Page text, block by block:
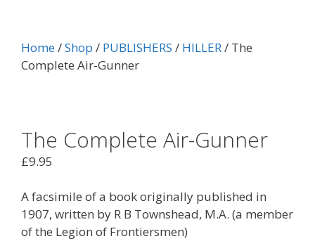
Home/Shop / PUBLISHERS / HILLER/ The
Complete Air-Gunner
The Complete Air-Gunner
£9.95
A facsimile of a book originally published in
1907, written by R B Townshead, M.A. (a member
of the Legion of Frontiersmen)